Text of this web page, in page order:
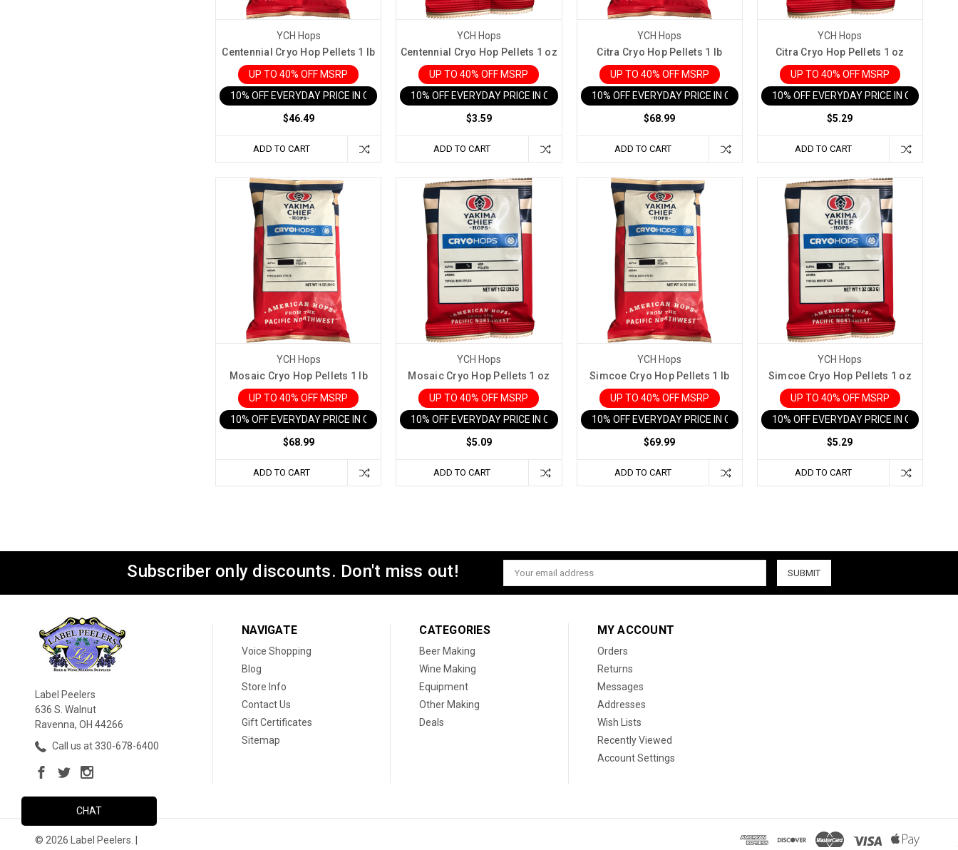
YCH Hops
Centennial Cryo Hop Pellets 1 lb
UP TO 40% OFF MSRP
10% OFF EVERYDAY PRICE IN CART
$46.49
ADD TO CART
YCH Hops
Centennial Cryo Hop Pellets 1 oz
UP TO 40% OFF MSRP
10% OFF EVERYDAY PRICE IN CART
$3.59
ADD TO CART
YCH Hops
Citra Cryo Hop Pellets 1 lb
UP TO 40% OFF MSRP
10% OFF EVERYDAY PRICE IN CART
$68.99
ADD TO CART
YCH Hops
Citra Cryo Hop Pellets 1 oz
UP TO 40% OFF MSRP
10% OFF EVERYDAY PRICE IN CART
$5.29
ADD TO CART
YCH Hops
Mosaic Cryo Hop Pellets 1 lb
UP TO 40% OFF MSRP
10% OFF EVERYDAY PRICE IN CART
$68.99
ADD TO CART
YCH Hops
Mosaic Cryo Hop Pellets 1 oz
UP TO 40% OFF MSRP
10% OFF EVERYDAY PRICE IN CART
$5.09
ADD TO CART
YCH Hops
Simcoe Cryo Hop Pellets 1 lb
UP TO 40% OFF MSRP
10% OFF EVERYDAY PRICE IN CART
$69.99
ADD TO CART
YCH Hops
Simcoe Cryo Hop Pellets 1 oz
UP TO 40% OFF MSRP
10% OFF EVERYDAY PRICE IN CART
$5.29
ADD TO CART
Subscriber only discounts. Don't miss out!
Email
Address
Label Peelers
636 S. Walnut
Ravenna, OH 44266
Call us at 330-678-6400
NAVIGATE
Voice Shopping
Blog
Store Info
Contact Us
Gift Certificates
Sitemap
CATEGORIES
Beer Making
Wine Making
Equipment
Other Making
Deals
MY ACCOUNT
Orders
Returns
Messages
Addresses
Wish Lists
Recently Viewed
Account Settings
© 2026 Label Peelers. |
CHAT